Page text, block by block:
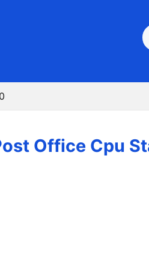
Office Cpu